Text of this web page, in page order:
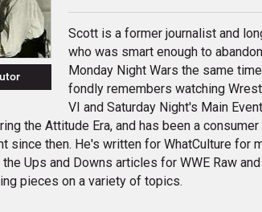
Scott is a former journalist and
who was smart enough to
Monday Night Wars the same
fondly remembers watching
VI and Saturday Night's Main
the Attitude Era, and has been a
since then. He's written for WhatCulture for
Ups and Downs articles for WWE Raw
pieces on a variety of topics.